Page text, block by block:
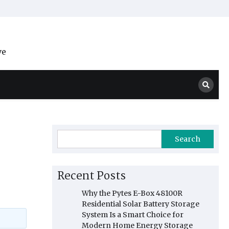
Search
Recent Posts
Why the Pytes E-Box 48100R
Residential Solar Battery Storage
System Is a Smart Choice for
Modern Home Energy Storage